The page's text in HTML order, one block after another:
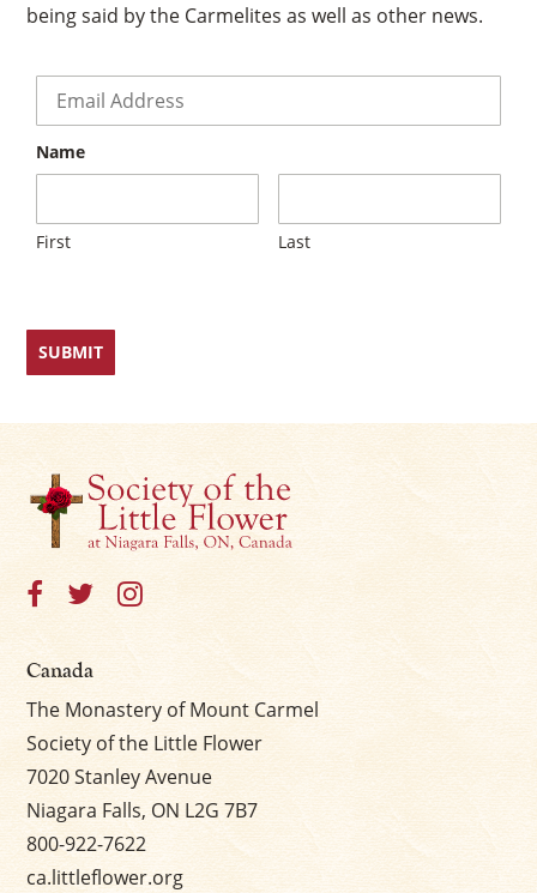
being said by the Carmelites as well as other news.
Name
First Last
Canada
The Monastery of Mount Carmel
Society of the Little Flower
7020 Stanley Avenue
Niagara Falls, ON L2G 7B7
800-922-7622
ca.littleflower.org
×